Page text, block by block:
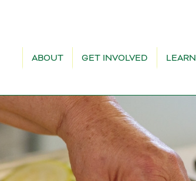
ABOUT GET INVOLVED LEARN